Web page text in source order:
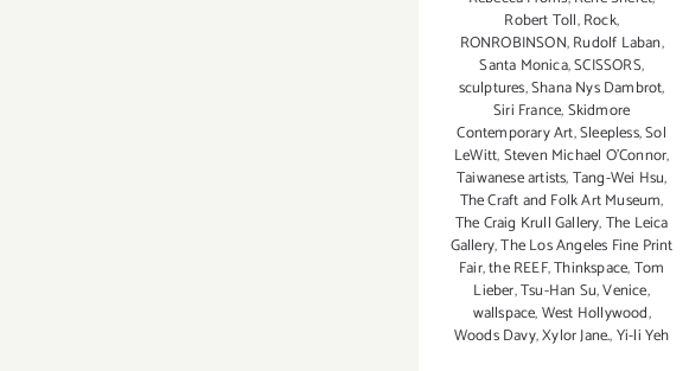
Robert Toll,Rock,
RONROBINSON,Rudolf Laban,
Santa Monica,SCISSORS,
sculptures,Shana Nys Dambrot,
Siri France,Skidmore
Contemporary Art,Sleepless,Sol
LeWitt,Steven Michael O’Connor,
Taiwanese artists,Tang-Wei Hsu,
The Craft and Folk Art Museum,
The Craig Krull Gallery,The Leica
Gallery,The Los Angeles Fine Print
Fair,the REEF,Thinkspace,Tom
Lieber,Tsu-Han Su,Venice,
wallspace,West Hollywood,
Woods Davy,Xylor Jane.,Yi-li Yeh